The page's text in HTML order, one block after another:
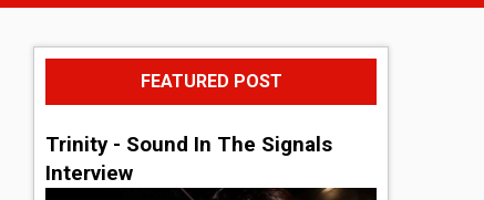
FEATURED POST
Trinity - Sound In The Signals
Interview